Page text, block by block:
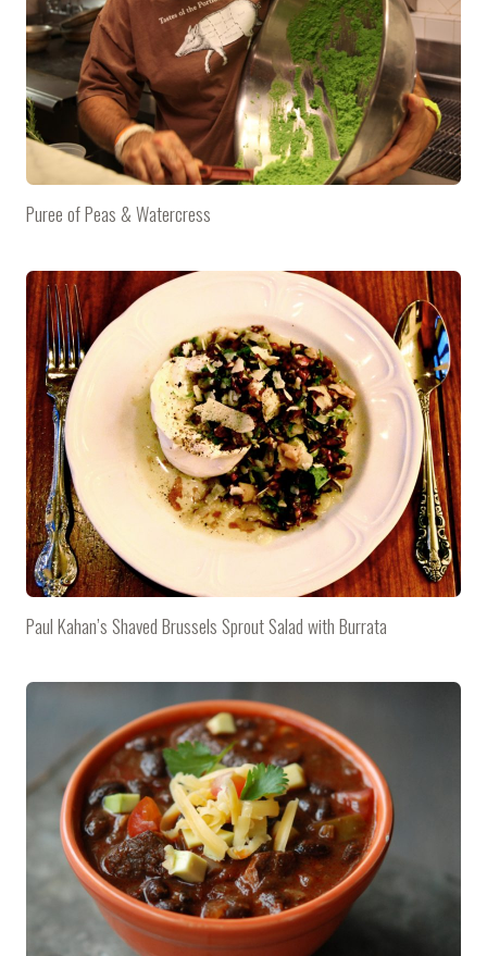
Puree of Peas & Watercress
Paul Kahan’s Shaved Brussels Sprout Salad with Burrata